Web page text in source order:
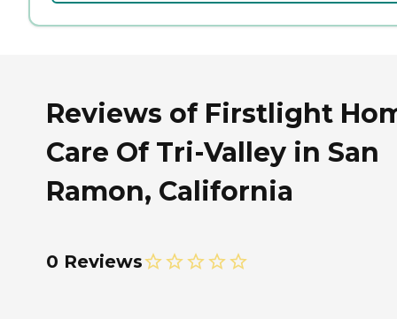
Reviews of Firstlight
Care Of Tri-Valley in San
Ramon, California
0 Reviews